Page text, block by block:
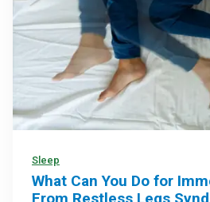
Sleep
What Can You Do for